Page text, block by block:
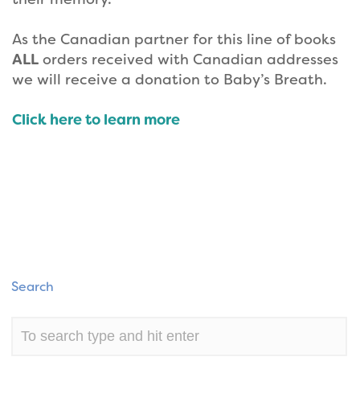
As the Canadian partner for this line of books
ALL orders received with Canadian addresses
we will receive a donation to Baby’s Breath.
Click here to learn more
Search